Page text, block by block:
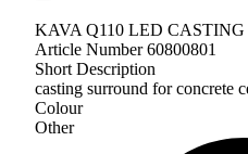
KAVA Q110 LED
Article Number 60800801
Short Description
casting surround for concrete
Colour
Other